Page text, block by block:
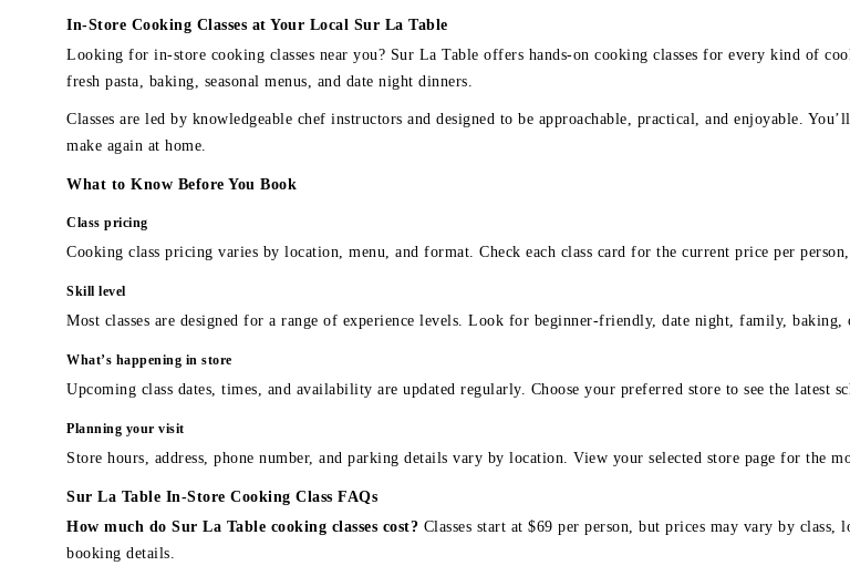
In-Store Cooking Classes at Your Local Sur La Table
Looking for in-store cooking classes near you? Sur La Table offers hands-on cooking classes for every kind of
fresh pasta, baking, seasonal menus, and date night dinners.
Classes are led by knowledgeable chef instructors and designed to be approachable, practical, and enjoyable.
make again at home.
What to Know Before You Book
Class pricing
Cooking class pricing varies by location, menu, and format. Check each class card for the current price per
Skill level
Most classes are designed for a range of experience levels. Look for beginner-friendly, date night, family,
What’s happening in store
Upcoming class dates, times, and availability are updated regularly. Choose your preferred store to see the latest
Planning your visit
Store hours, address, phone number, and parking details vary by location. View your selected store page for the
Sur La Table In-Store Cooking Class FAQs
How much do Sur La Table cooking classes cost? Classes start at $69 per person, but prices may vary by class,
booking details.